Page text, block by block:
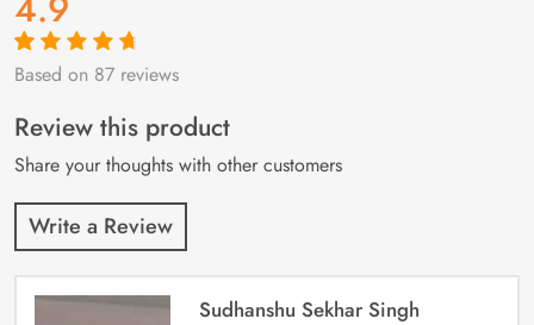
Rated4.9out
87
customer
ratings
Based on 87 reviews
Review this product
Share your thoughts with other customers
Write a Review
Sudhanshu Sekhar Singh